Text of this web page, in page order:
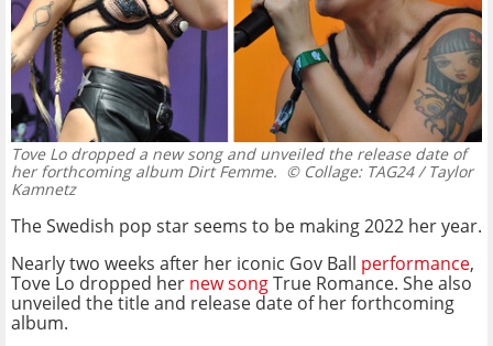
Tove Lo dropped a new song and unveiled the release date of
her forthcoming album Dirt Femme. © Collage: TAG24 / Taylor
Kamnetz
The Swedish pop star seems to be making 2022 her year.
Nearly two weeks after her iconic Gov Ball performance,
Tove Lo dropped her new songTrue Romance. She also
unveiled the title and release date of her forthcoming
album.